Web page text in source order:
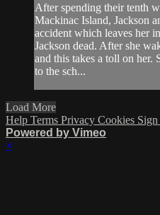
After spending their tenth
Mackinac Island, Jackson
accident which leaves her
Jackson dead. After she
and this takes a toll on her.
to the sch...
Load More
Help Terms Privacy Cookies Sign
Powered by Vimeo
×